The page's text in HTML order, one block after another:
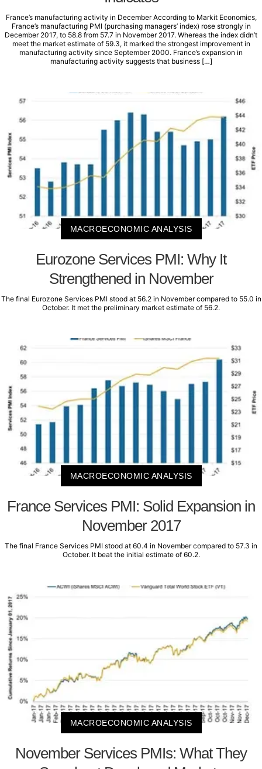
France’s manufacturing activity in December According to Markit Economics,
France’s manufacturing PMI (purchasing managers’ index) rose strongly in
December 2017, to 58.8 from 57.7 in November 2017. Whereas the index didn’t
meet the market estimate of 59.3, it marked the strongest improvement in
manufacturing activity since September 2000. France’s expansion in
manufacturing activity suggests that business […]
MACROECONOMIC ANALYSIS
Eurozone Services PMI: Why It
Strengthened in November
The final Eurozone Services PMI stood at 56.2 in November compared to 55.0 in
October. It met the preliminary market estimate of 56.2.
MACROECONOMIC ANALYSIS
France Services PMI: Solid Expansion in
November 2017
The final France Services PMI stood at 60.4 in November compared to 57.3 in
October. It beat the initial estimate of 60.2.
MACROECONOMIC ANALYSIS
November Services PMIs: What They